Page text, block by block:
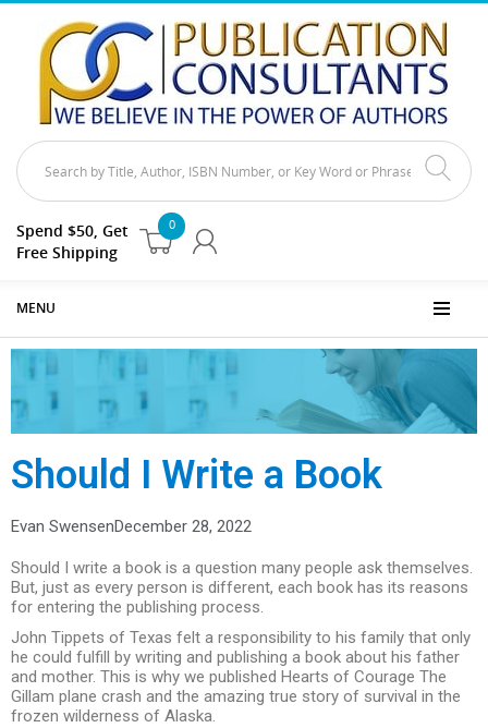
0
Spend $50, Get
Free Shipping
MENU
Should I Write a Book
Evan SwensenDecember 28, 2022
Should I write a book is a question many people ask themselves.
But, just as every person is different, each book has its reasons
for entering the publishing process.
John Tippets of Texas felt a responsibility to his family that only
he could fulfill by writing and publishing a book about his father
and mother. This is why we published Hearts of Courage The
Gillam plane crash and the amazing true story of survival in the
frozen wilderness of Alaska.